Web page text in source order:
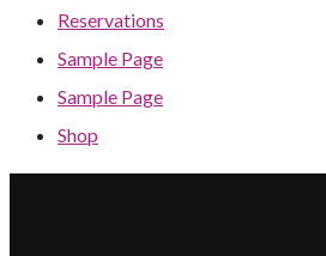
Reservations
Sample Page
Sample Page
Shop